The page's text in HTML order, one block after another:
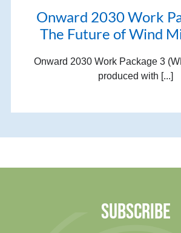
Onward 2030 Work
The Future of Wind
Onward 2030 Work Package 3
produced with [...]
SUBSCRIBE